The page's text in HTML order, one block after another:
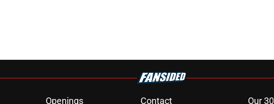
Openings Contact Our